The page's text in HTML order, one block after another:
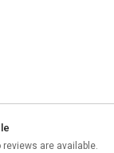
reviews are available.